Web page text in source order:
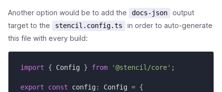
Another option would be to add the docs-json
output
target to the
stencil.config.ts
in order to auto-generate
this file with every build:
import { Config } from '@stencil/core' ;
export const config: Config = {